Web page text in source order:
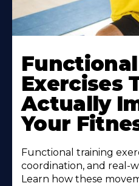
Exercises
Actually
Your
Functional training
coordination, and real-
Learn how these